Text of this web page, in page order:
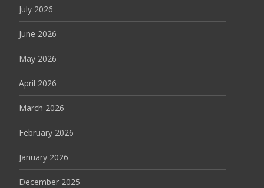
July 2026
June 2026
May 2026
April 2026
March 2026
February 2026
January 2026
December 2025